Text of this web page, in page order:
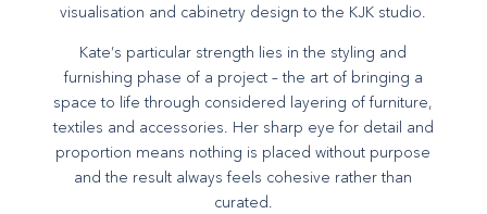
visualisation and cabinetry design to the KJK studio.
Kate’s particular strength lies in the styling and
furnishing phase of a project – the art of bringing a
space to life through considered layering of furniture,
textiles and accessories. Her sharp eye for detail and
proportion means nothing is placed without purpose
and the result always feels cohesive rather than
curated.